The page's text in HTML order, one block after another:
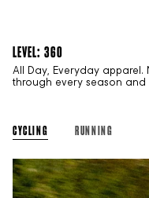
LEVEL: 360
All Day, Everyday
through every season and
CYCLING RUNNING